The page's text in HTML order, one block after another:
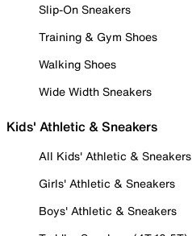
Slip-On Sneakers
Training & Gym Shoes
Walking Shoes
Wide Width Sneakers
Kids' Athletic & Sneakers
All Kids' Athletic & Sneakers
Girls' Athletic & Sneakers
Boys' Athletic & Sneakers